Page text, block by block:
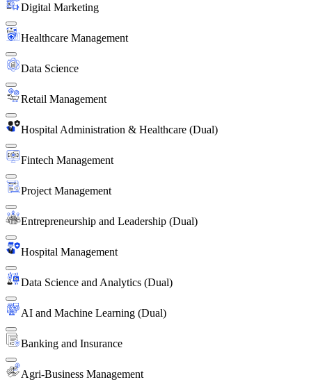
Digital Marketing
Healthcare Management
Data Science
Retail Management
Hospital Administration & Healthcare (Dual)
Fintech Management
Project Management
Entrepreneurship and Leadership (Dual)
Hospital Management
Data Science and Analytics (Dual)
AI and Machine Learning (Dual)
Banking and Insurance
Agri-Business Management